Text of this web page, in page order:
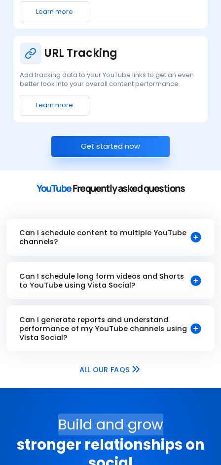
Learn more
URL Tracking
Add tracking data to your YouTube links to get an even
better look into your overall content performance.
Learn more
Get started now
YouTubeFrequently asked questions
Can I schedule content to multiple YouTube
channels?
Can I schedule long form videos and Shorts
to YouTube using Vista Social?
Can I generate reports and understand
performance of my YouTube channels using
Vista Social?
ALL OUR FAQS
Build and grow
stronger relationships on